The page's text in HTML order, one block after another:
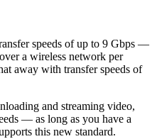
speeds of up to 9 Gbps —
a wireless network per
away with transfer speeds of
and streaming video,
— as long as you have a
this new standard.